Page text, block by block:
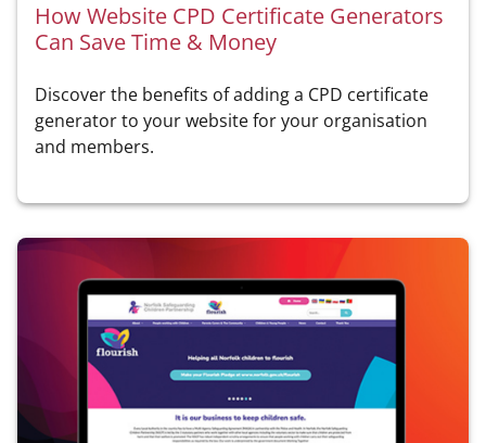
How Website CPD Certificate Generators
Can Save Time & Money
Discover the benefits of adding a CPD certificate
generator to your website for your organisation
and members.